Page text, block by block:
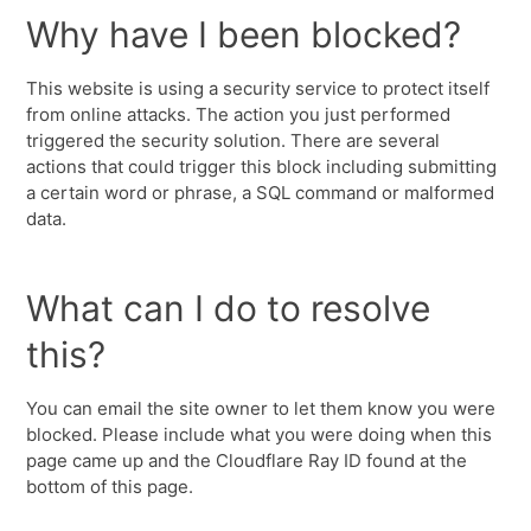
Why have I been blocked?
This website is using a security service to protect itself
from online attacks. The action you just performed
triggered the security solution. There are several
actions that could trigger this block including submitting
a certain word or phrase, a SQL command or malformed
data.
What can I do to resolve
this?
You can email the site owner to let them know you were
blocked. Please include what you were doing when this
page came up and the Cloudflare Ray ID found at the
bottom of this page.